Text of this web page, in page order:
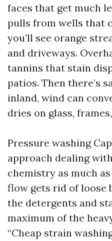
faces that get much
pulls from wells that
you’ll see orange
and driveways.
tannins that stain
patios. Then there’s
inland, wind can
dries on glass,
Pressure washing
approach dealing
chemistry as much
flow gets rid of loose
the detergents and
maximum of the
“Cheap strain